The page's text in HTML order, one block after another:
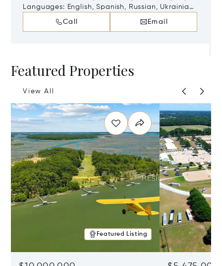
29607
Languages: English, Spanish, Russian, Ukrainian,
Call Email
Featured Properties
View All
Featured Listing